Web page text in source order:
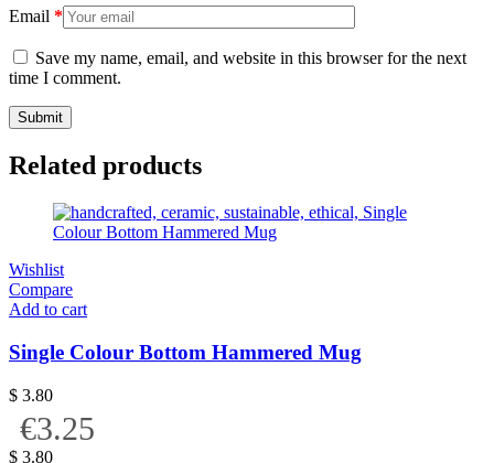
Email *
Save my name, email, and website in this browser for the next
time I comment.
Related products
Wishlist
Compare
Add to cart
Single Colour Bottom Hammered Mug
$ 3.80
€3.25
$ 3.80